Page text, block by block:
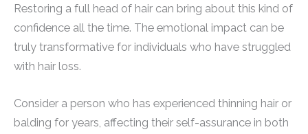
Restoring a full head of hair can bring about this kind of
confidence all the time. The emotional impact can be
truly transformative for individuals who have struggled
with hair loss.
Consider a person who has experienced thinning hair or
balding for years, affecting their self-assurance in both